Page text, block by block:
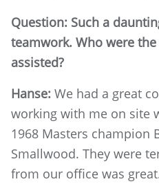
Question: Such a
teamwork. Who were
assisted?
Hanse: We had a great
working with me on site
1968 Masters champion
Smallwood. They were
from our office was